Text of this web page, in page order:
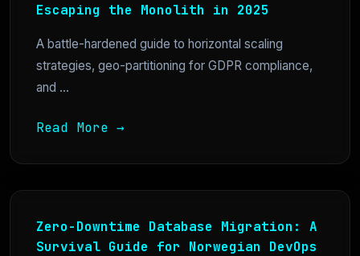
Escaping the Monolith in 2025
A battle-hardened guide to horizontal scaling
strategies, geo-partitioning for GDPR compliance,
and ...
Read More →
Zero-Downtime Database Migration: A
Survival Guide for Norwegian DevOps